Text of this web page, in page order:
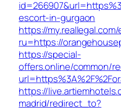
escort-in-gurgaon
https://
ru=https://
https://special-
offers.online/common/
https://
madrid/redirect_to?